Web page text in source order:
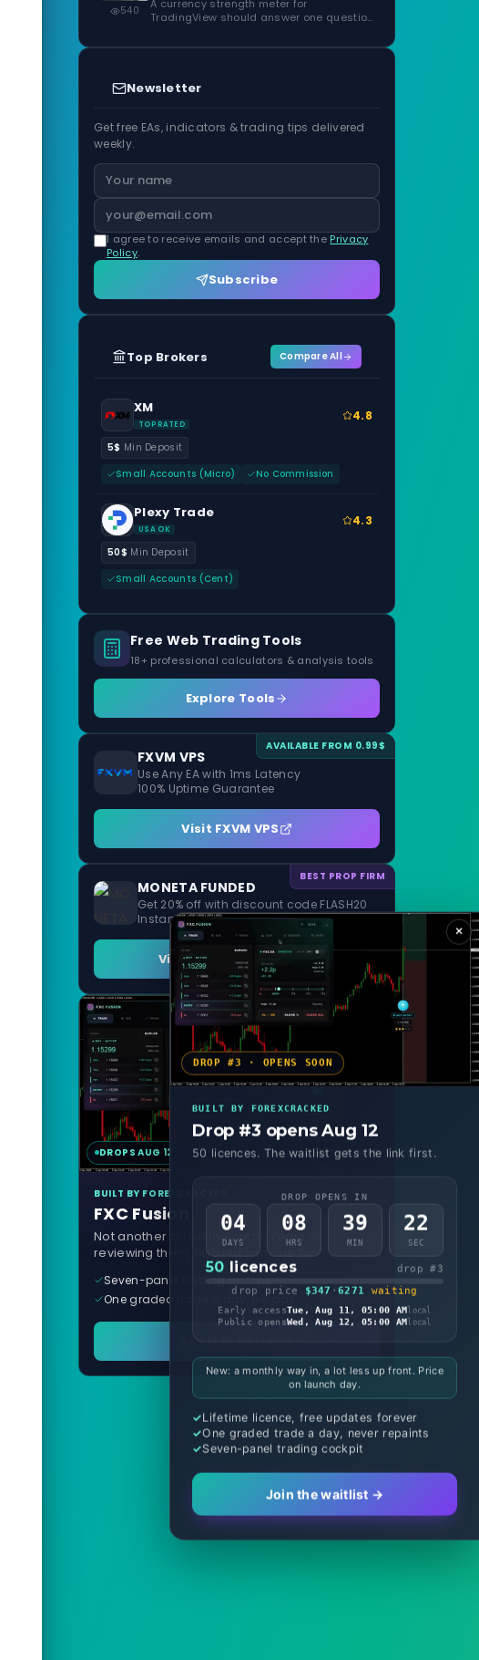
540
A currency strength meter for
TradingView should answer one question
Newsletter
Get free EAs, indicators & trading tips delivered
weekly.
I agree to receive emails and accept the Privacy
Policy.
Subscribe
Top Brokers Compare All
XM
TOP RATED
4.8
5$ Min Deposit
Small Accounts (Micro)
No Commission
Plexy Trade
USA OK
4.3
50$ Min Deposit
Small Accounts (Cent)
Free Web Trading Tools
18+ professional calculators & analysis tools
Explore Tools
AVAILABLE FROM 0.99$
FXVM VPS
Use Any EA with 1ms Latency
100% Uptime Guarantee
Visit FXVM VPS
BEST PROP FIRM
MONETA FUNDED
Get 20% off with discount code FLASH20
Instant Funding and 1 Step Evaluation
Visit MONETA FUNDED
DROPS AUG 12 MT4 & MT5
BUILT BY FOREXCRACKED
FXC Fusion
Not another arrow indicator. Years of
reviewing them, distilled into one tool.
Seven-panel trading cockpit
One graded trade a day, per pair
×
DROP #3 · OPENS SOON
BUILT BY FOREXCRACKED
Drop #3 opens Aug 12
50 licences. The waitlist gets the link first.
DROP OPENS IN
04
DAYS
08
HRS
39
MIN
19
SEC
50 licences
drop #3
drop price
$347 ·6271 waiting
Early accessTue, Aug 11, 05:00 AMlocal
Public opensWed, Aug 12, 05:00 AMlocal
New: a monthly way in, a lot less up front. Price
on launch day.
Lifetime licence, free updates forever
One graded trade a day, never repaints
Seven-panel trading cockpit
Join the waitlist →